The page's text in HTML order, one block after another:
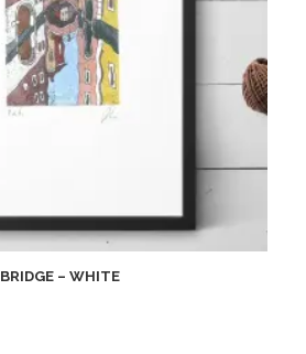
BRIDGE – WHITE